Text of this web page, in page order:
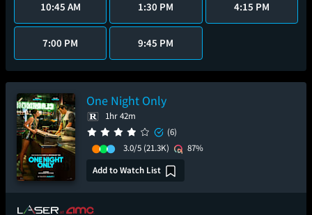
10:45 AM 1:30 PM 4:15 PM
7:00 PM 9:45 PM
One Night Only
1hr 42m
(6)
3.0/5 (21.3K)
87%
Add to Watch List